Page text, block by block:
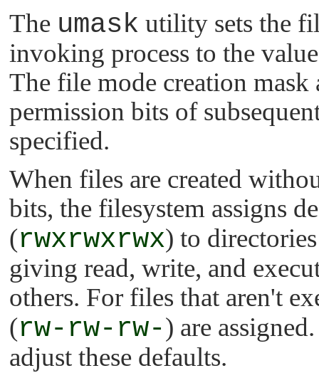
The umask utility sets the
invoking process to the
The file mode creation
permission bits of
specified.
When files are created
bits, the filesystem assigns
(rwxrwxrwx) to
giving read, write, and
others. For files that aren't
(rw-rw-rw-) are
adjust these defaults.